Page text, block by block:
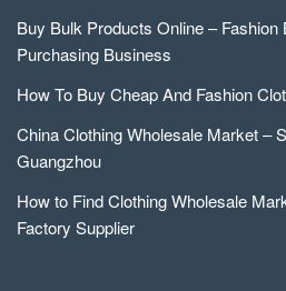
Buy Bulk Products Online – Fashion
Purchasing Business
How To Buy Cheap And Fashion
China Clothing Wholesale Market –
Guangzhou
How to Find Clothing Wholesale
Factory Supplier